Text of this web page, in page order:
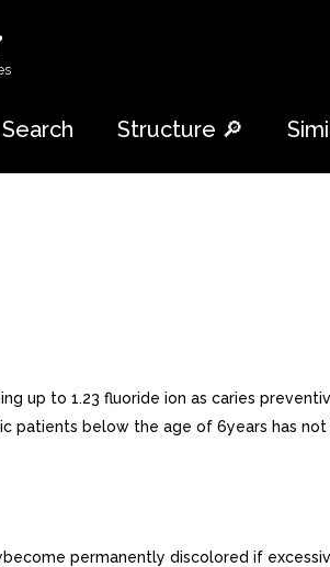
Search Structure 🔎
up to 1.23 fluoride ion as caries
below the age of 6years has not
permanently discolored if